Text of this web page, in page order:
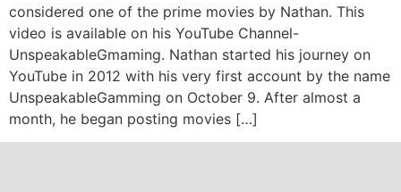
considered one of the prime movies by Nathan. This
video is available on his YouTube Channel-
UnspeakableGmaming. Nathan started his journey on
YouTube in 2012 with his very first account by the name
UnspeakableGamming on October 9. After almost a
month, he began posting movies […]